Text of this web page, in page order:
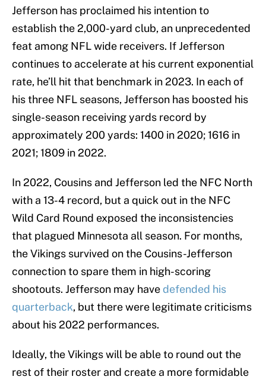
Jefferson has proclaimed his intention to
establish the 2,000-yard club, an unprecedented
feat among NFL wide receivers. If Jefferson
continues to accelerate at his current exponential
rate, he’ll hit that benchmark in 2023. In each of
his three NFL seasons, Jefferson has boosted his
single-season receiving yards record by
approximately 200 yards: 1400 in 2020; 1616 in
2021; 1809 in 2022.
In 2022, Cousins and Jefferson led the NFC North
with a 13-4 record, but a quick out in the NFC
Wild Card Round exposed the inconsistencies
that plagued Minnesota all season. For months,
the Vikings survived on the Cousins-Jefferson
connection to spare them in high-scoring
shootouts. Jefferson may have defended his
quarterback, but there were legitimate criticisms
about his 2022 performances.
Ideally, the Vikings will be able to round out the
rest of their roster and create a more formidable